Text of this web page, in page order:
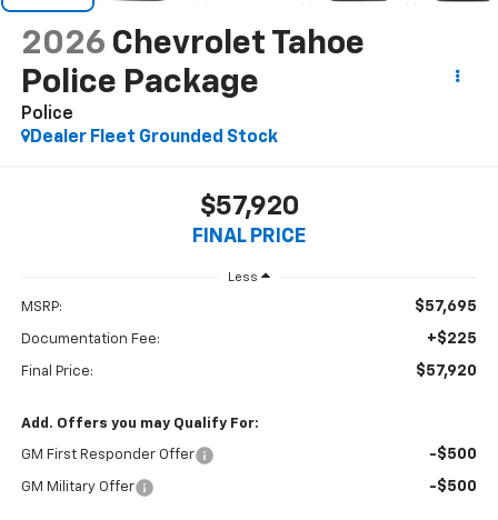
2026 Chevrolet Tahoe
Police Package
Police
Dealer Fleet Grounded Stock
$57,920
FINAL PRICE
Less
MSRP: $57,695
Documentation Fee: +$225
Final Price: $57,920
Add. Offers you may Qualify For:
GM First Responder Offer -$500
GM Military Offer -$500